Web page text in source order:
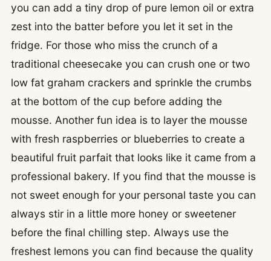
you can add a tiny drop of pure lemon oil or extra
zest into the batter before you let it set in the
fridge. For those who miss the crunch of a
traditional cheesecake you can crush one or two
low fat graham crackers and sprinkle the crumbs
at the bottom of the cup before adding the
mousse. Another fun idea is to layer the mousse
with fresh raspberries or blueberries to create a
beautiful fruit parfait that looks like it came from a
professional bakery. If you find that the mousse is
not sweet enough for your personal taste you can
always stir in a little more honey or sweetener
before the final chilling step. Always use the
freshest lemons you can find because the quality